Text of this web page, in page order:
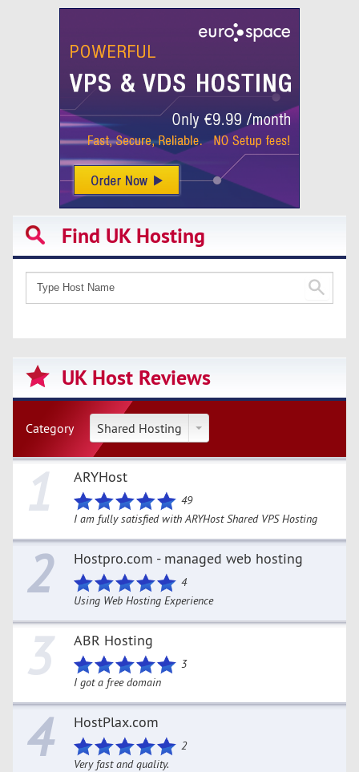
Find UK Hosting
UK Host Reviews
Category Shared Hosting
1 ARYHost
49
I am fully satisfied with ARYHost Shared VPS Hosting
2 Hostpro.com - managed web hosting
4
Using Web Hosting Experience
3 ABR Hosting
3
I got a free domain
4 HostPlax.com
2
Very fast and quality.